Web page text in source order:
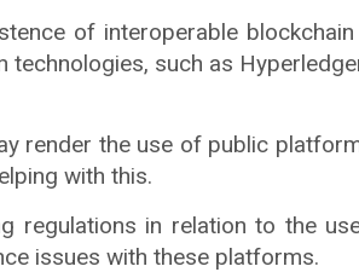
of interoperable
such as
render the use of public
with this.
regulations in relation to the
issues with these platforms.